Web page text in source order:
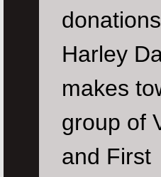
Harley
makes
group of
and First